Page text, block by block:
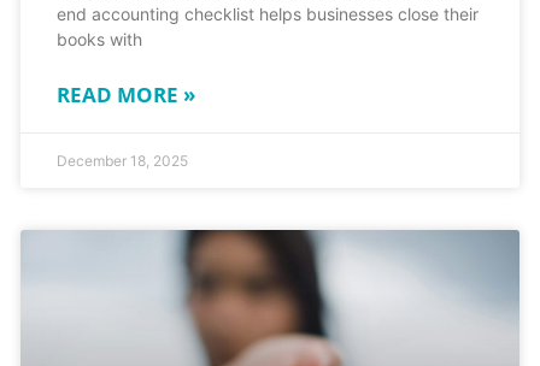
end accounting checklist helps businesses close their
books with
READ MORE »
December 18, 2025